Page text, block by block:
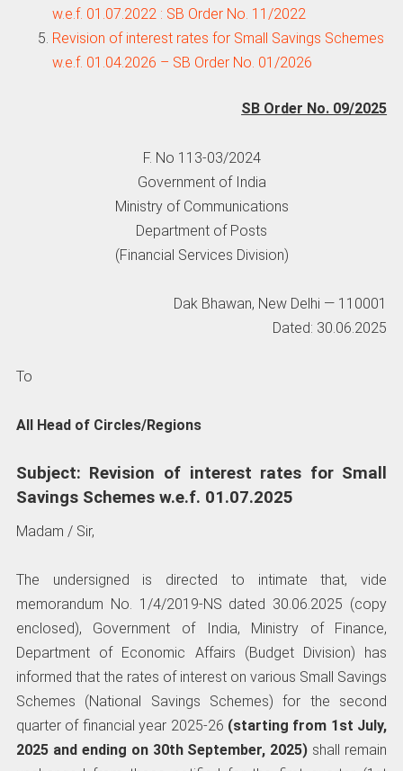
w.e.f. 01.07.2022 : SB Order No. 11/2022
Revision of interest rates for Small Savings Schemes
w.e.f. 01.04.2026 – SB Order No. 01/2026
SB Order No. 09/2025
F. No 113-03/2024
Government of India
Ministry of Communications
Department of Posts
(Financial Services Division)
Dak Bhawan, New Delhi — 110001
Dated: 30.06.2025
To
All Head of Circles/Regions
Subject: Revision of interest rates for Small
Savings Schemes w.e.f. 01.07.2025
Madam / Sir,
The undersigned is directed to intimate that, vide
memorandum No. 1/4/2019-NS dated 30.06.2025 (copy
enclosed), Government of India, Ministry of Finance,
Department of Economic Affairs (Budget Division) has
informed that the rates of interest on various Small Savings
Schemes (National Savings Schemes) for the second
quarter of financial year 2025-26 (starting from 1st July,
2025 and ending on 30th September, 2025) shall remain